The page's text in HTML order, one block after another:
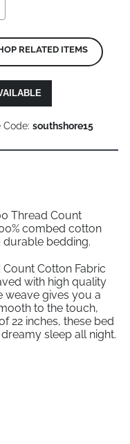
RELATED ITEMS
southshore15
Thread Count
combed cotton
bedding.
Cotton Fabric
with high quality
weave gives you a
to the touch,
22 inches, these bed
sleep all night.